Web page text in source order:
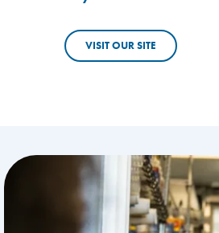
VISIT OUR SITE